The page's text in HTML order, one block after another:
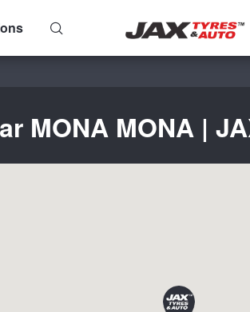
MONA MONA |